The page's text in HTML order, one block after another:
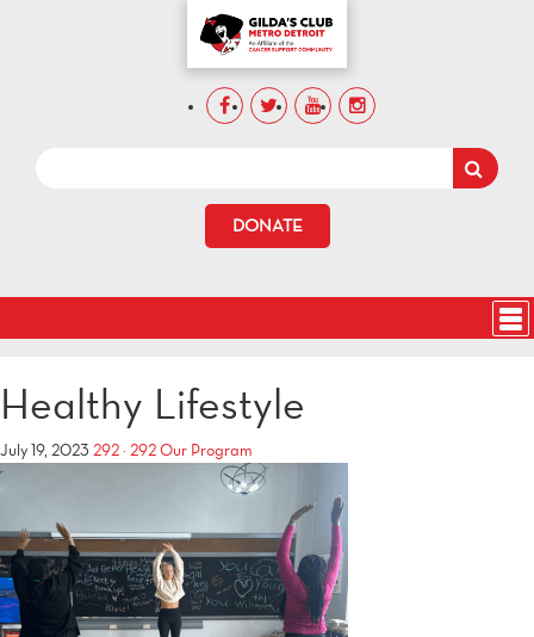
DONATE
Healthy Lifestyle
July 19, 2023 292 × 292Our Program